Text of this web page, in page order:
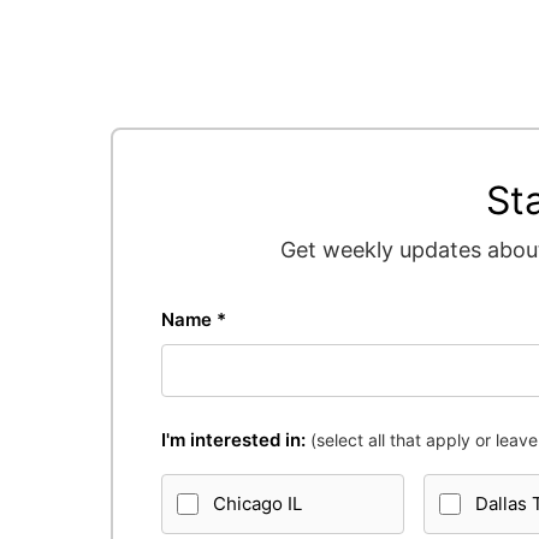
Get weekly updates
Name *
I'm interested in: (select all that apply or
Chicago IL Dallas